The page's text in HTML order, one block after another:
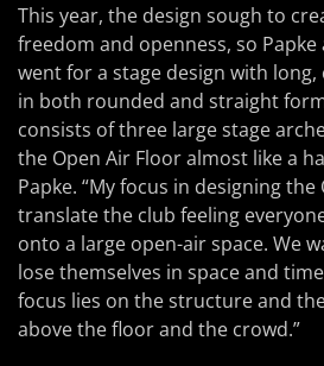
This year, the design sough to
freedom and openness, so
went for a stage design with
in both rounded and straight
consists of three large stage
the Open Air Floor almost like a
Papke. “My focus in designing
translate the club feeling
onto a large open-air space. We
lose themselves in space and
focus lies on the structure and
above the floor and the crowd.”